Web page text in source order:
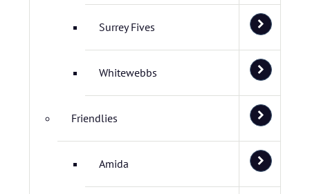
Surrey Fives
Whitewebbs
Friendlies
Amida